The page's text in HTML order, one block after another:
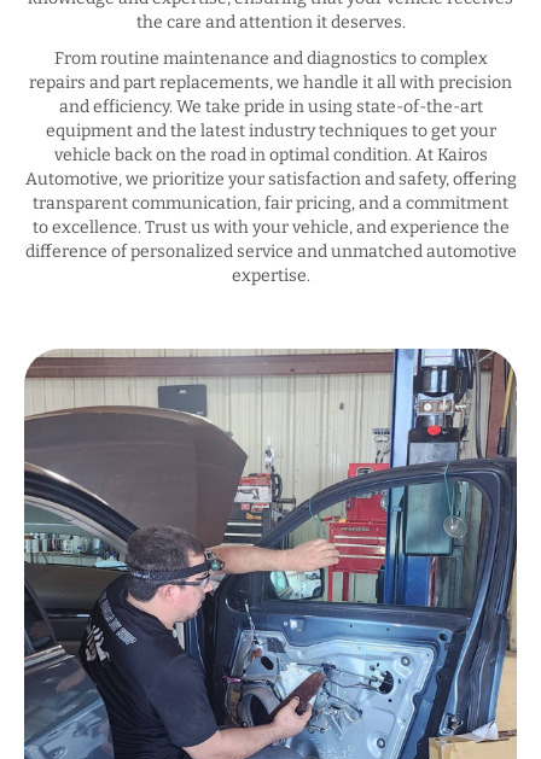
the care and attention it deserves.
From routine maintenance and diagnostics to complex
repairs and part replacements, we handle it all with precision
and efficiency. We take pride in using state-of-the-art
equipment and the latest industry techniques to get your
vehicle back on the road in optimal condition. At Kairos
Automotive, we prioritize your satisfaction and safety, offering
transparent communication, fair pricing, and a commitment
to excellence. Trust us with your vehicle, and experience the
difference of personalized service and unmatched automotive
expertise.